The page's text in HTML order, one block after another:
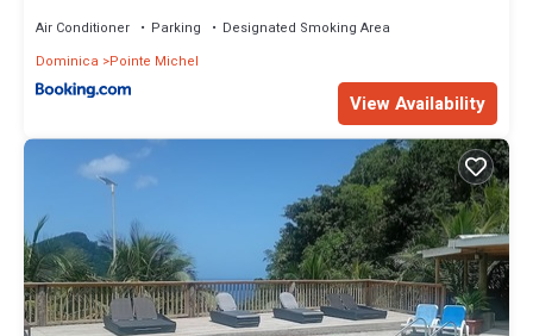
Air Conditioner Parking
Designated Smoking Area
Dominica
Pointe Michel
View Availability